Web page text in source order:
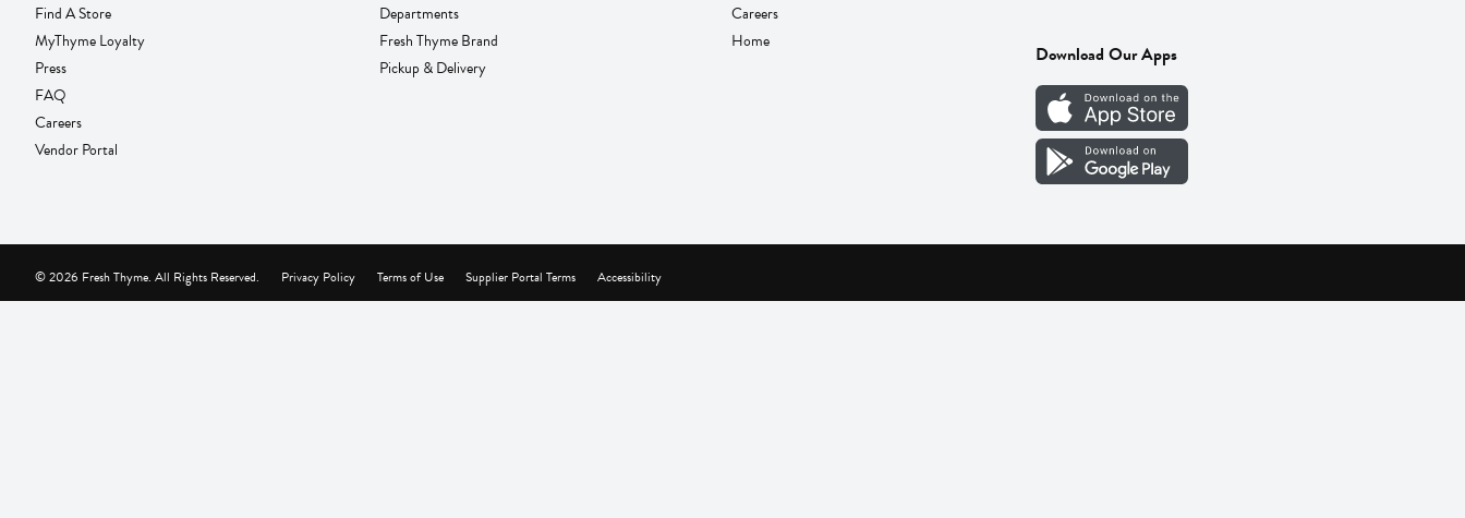
Find A Store
MyThyme Loyalty
Press
FAQ
Careers
Vendor Portal
Departments
Fresh Thyme Brand
Pickup & Delivery
Careers
Home
Download Our Apps
Privacy Policy Terms of Use Supplier Portal Terms Accessibility
© 2026 Fresh Thyme. All Rights Reserved.